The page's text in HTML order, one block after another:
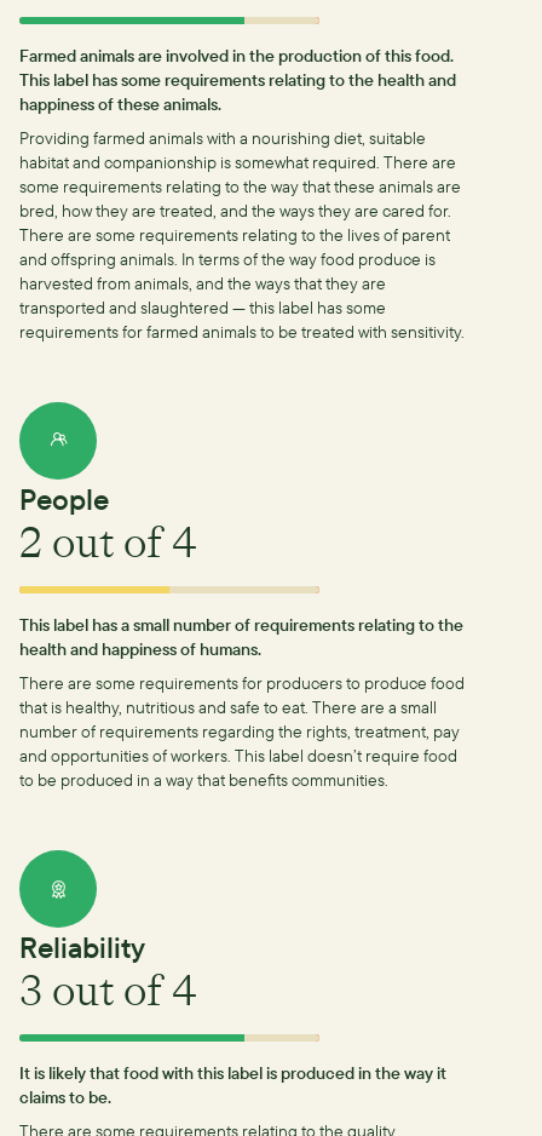
Farmed animals are involved in the production of this food.
This label has some requirements relating to the health and
happiness of these animals.
Providing farmed animals with a nourishing diet, suitable
habitat and companionship is somewhat required. There are
some requirements relating to the way that these animals are
bred, how they are treated, and the ways they are cared for.
There are some requirements relating to the lives of parent
and offspring animals. In terms of the way food produce is
harvested from animals, and the ways that they are
transported and slaughtered — this label has some
requirements for farmed animals to be treated with sensitivity.
People
2 out of 4
This label has a small number of requirements relating to the
health and happiness of humans.
There are some requirements for producers to produce food
that is healthy, nutritious and safe to eat. There are a small
number of requirements regarding the rights, treatment, pay
and opportunities of workers. This label doesn’t require food
to be produced in a way that benefits communities.
Reliability
3 out of 4
It is likely that food with this label is produced in the way it
claims to be.
There are some requirements relating to the quality,